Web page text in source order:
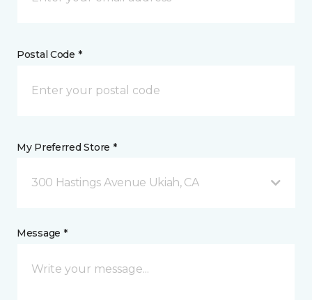
Postal Code *
My Preferred Store *
300 Hastings Avenue Ukiah, CA
Message *